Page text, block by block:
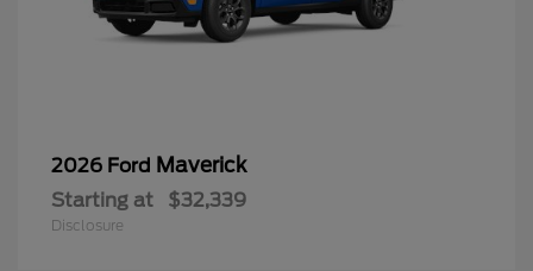
2026 Ford Maverick
Starting at $32,339
Disclosure